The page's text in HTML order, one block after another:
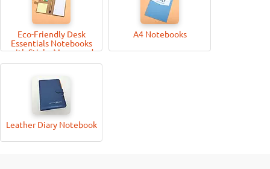
Eco-Friendly Desk
Essentials Notebooks
with Sticky Memo-pad
and Pen
A4 Notebooks
Leather Diary Notebook